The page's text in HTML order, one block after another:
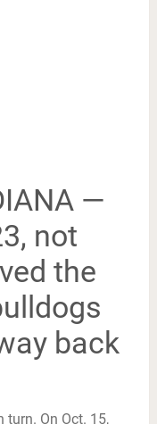
—
not
the
back
On Oct. 15,